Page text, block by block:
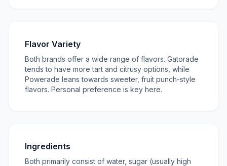
Flavor Variety
Both brands offer a wide range of flavors. Gatorade
tends to have more tart and citrusy options, while
Powerade leans towards sweeter, fruit punch-style
flavors. Personal preference is key here.
Ingredients
Both primarily consist of water, sugar (usually high